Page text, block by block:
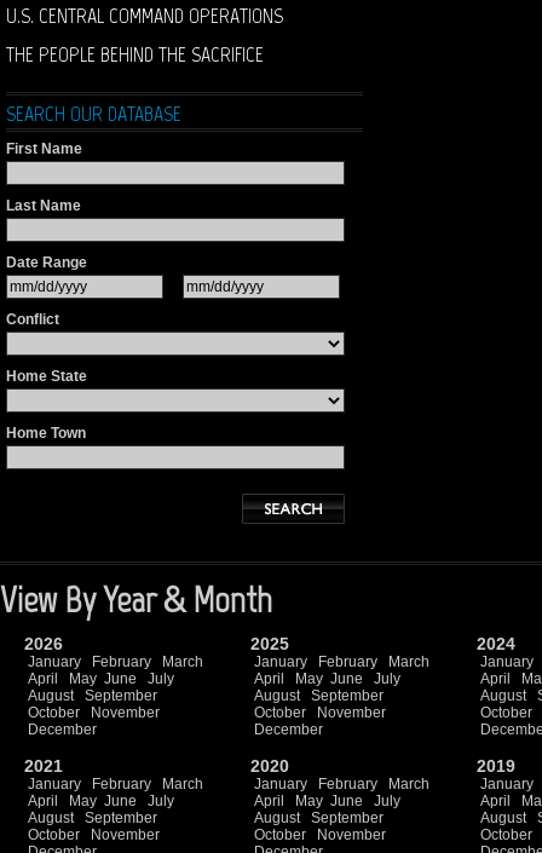
U.S. CENTRAL COMMAND OPERATIONS
THE PEOPLE BEHIND THE SACRIFICE
SEARCH OUR DATABASE
First Name
Last Name
Date Range
Conflict
Home State
Home Town
View By Year & Month
2026
January February
March
April
May June
July
August
September
October
November
December
2025
January February
March
April
May June
July
August
September
October
November
December
2024
January
April
August
October
2021
January February
March
April
May June
July
August
September
October
November
2020
January February
March
April
May June
July
August
September
October
November
2019
January
April
August
October